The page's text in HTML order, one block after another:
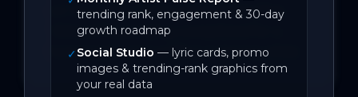
trending rank, engagement & 30-day
growth roadmap
✓ Social Studio — lyric cards, promo
images & trending-rank graphics from
your real data
on YouTube, 7 new tracks (including
‘Where?’) are being completed for a
full-length vinyl artifact in Spring 2026.